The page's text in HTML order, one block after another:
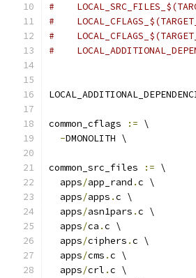
#
#
#
#
common_cflags := \
-DMONOLITH \
common_src_files := \
  apps
/app_rand .c \
  apps
/apps .c \
  apps
/asn1pars .c \
  apps
/ca .c \
  apps
/ciphers .c \
  apps
/cms .c \
  apps
/crl .c \